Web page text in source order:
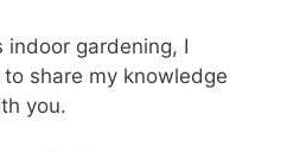
indoor gardening, I
share my knowledge
you.